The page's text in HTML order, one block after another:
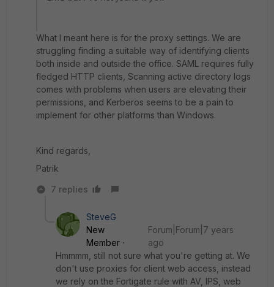
What I meant here is for the proxy settings. We are
struggling finding a suitable way of identifying clients
both inside and outside the office. SAML requires fully
fledged HTTP clients, Scanning active directory logs
comes with problems when users are elevating their
permissions, and Kerberos seems to be a pain to
implement for other platforms than Windows.
Kind regards,
Patrik
7 replies
SteveG
New
Member
Forum|Forum|7 years
ago
Hmmmm, still not sure what you're getting at. We
don't use proxies for client web access, instead
we rely on the Fortigate rule with AV, IPS, web